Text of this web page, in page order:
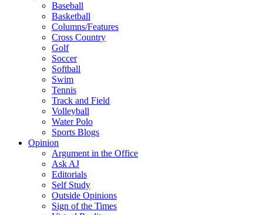
Baseball
Basketball
Columns/Features
Cross Country
Golf
Soccer
Softball
Swim
Tennis
Track and Field
Volleyball
Water Polo
Sports Blogs
Opinion
Argument in the Office
Ask AJ
Editorials
Self Study
Outside Opinions
Sign of the Times